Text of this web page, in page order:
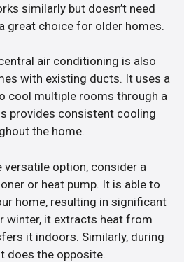
similarly but doesn’t need
great choice for older homes.
air conditioning is also
with existing ducts. It uses a
cool multiple rooms through a
provides consistent cooling
the home.
versatile option, consider a
or heat pump. It is able to
home, resulting in significant
winter, it extracts heat from
it indoors. Similarly, during
does the opposite.